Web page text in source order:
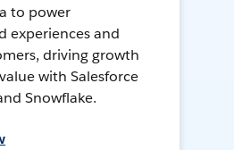
to power
experiences and
driving growth
with Salesforce
Snowflake.